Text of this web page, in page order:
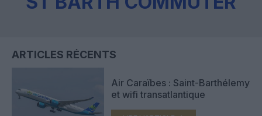
ARTICLES RÉCENTS
Air Caraïbes : Saint-Barthélemy
et wifi transatlantique